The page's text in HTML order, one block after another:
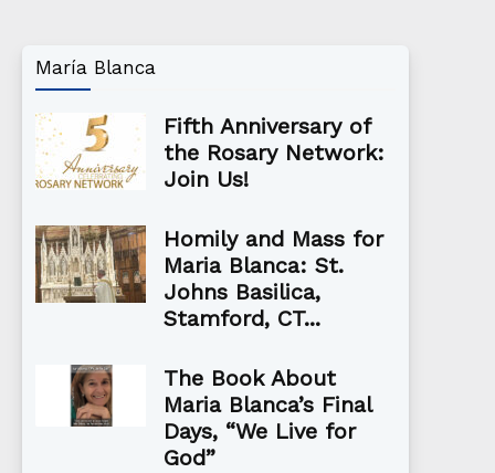
María Blanca
Fifth Anniversary of
the Rosary Network:
Join Us!
Homily and Mass for
Maria Blanca: St.
Johns Basilica,
Stamford, CT...
The Book About
Maria Blanca’s Final
Days, “We Live for
God”